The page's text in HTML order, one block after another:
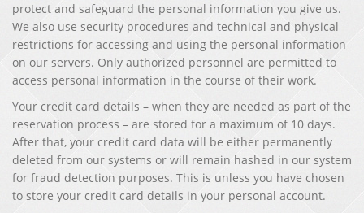
protect and safeguard the personal information you give us.
We also use security procedures and technical and physical
restrictions for accessing and using the personal information
on our servers. Only authorized personnel are permitted to
access personal information in the course of their work.
Your credit card details – when they are needed as part of the
reservation process – are stored for a maximum of 10 days.
After that, your credit card data will be either permanently
deleted from our systems or will remain hashed in our system
for fraud detection purposes. This is unless you have chosen
to store your credit card details in your personal account.